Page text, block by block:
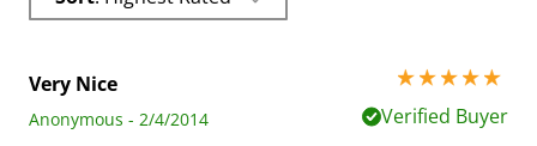
Very Nice
5 stars out of 5
Anonymous - 2/4/2014
Verified Buyer